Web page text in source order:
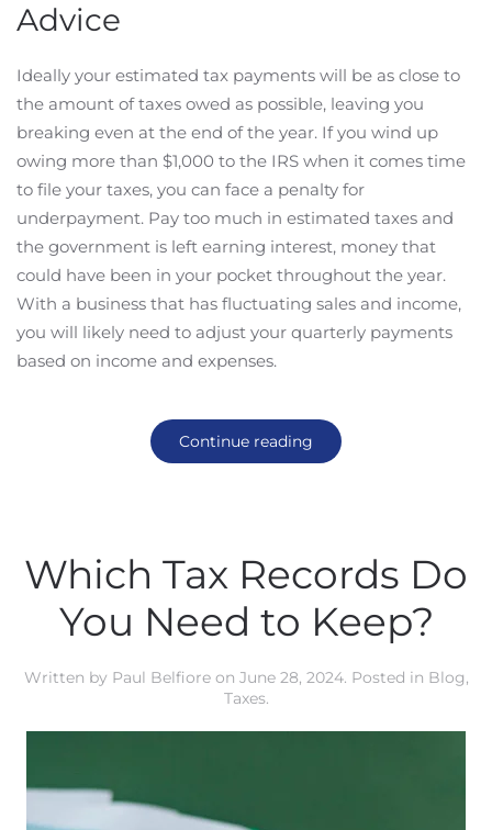
Advice
Ideally your estimated tax payments will be as close to
the amount of taxes owed as possible, leaving you
breaking even at the end of the year. If you wind up
owing more than $1,000 to the IRS when it comes time
to file your taxes, you can face a penalty for
underpayment. Pay too much in estimated taxes and
the government is left earning interest, money that
could have been in your pocket throughout the year.
With a business that has fluctuating sales and income,
you will likely need to adjust your quarterly payments
based on income and expenses.
Continue reading
Which Tax Records Do
You Need to Keep?
Written by Paul Belfioreon June 28, 2024. Posted in Blog,
Taxes.